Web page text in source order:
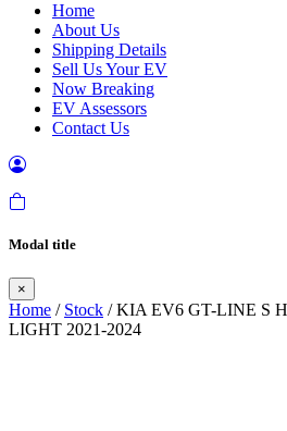
Home
About Us
Shipping Details
Sell Us Your EV
Now Breaking
EV Assessors
Contact Us
Modal title
×
Home / Stock / KIA EV6 GT-LINE S
LIGHT 2021-2024